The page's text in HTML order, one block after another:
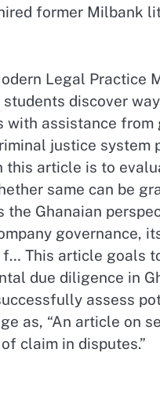
former Milbank
Legal Practice
discover
assistance
justice system
this article is to
same can be
Ghanaian
governance,
This article goals
due diligence in
assess
as, “An article on
claim in disputes.”